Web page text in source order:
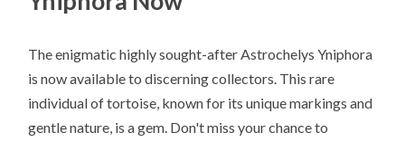
The enigmatic highly sought-after Astrochelys Yniphora
is now available to discerning collectors. This rare
individual of tortoise, known for its unique markings and
gentle nature, is a gem. Don't miss your chance to